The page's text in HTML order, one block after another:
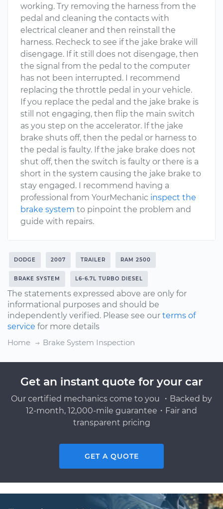
working. Try removing the harness from the
pedal and cleaning the contacts with
electrical cleaner and then reinstall the
harness. Recheck to see if the jake brake will
disengage. If it still does not disengage, then
the signal from the pedal to the computer
has not been interrupted. I recommend
replacing the throttle pedal in your vehicle.
If you replace the pedal and the jake brake is
still not engaging, then flip the main switch
as you step on the accelerator. If the jake
brake shuts off, then the pedal or harness to
the pedal is faulty. If the jake brake does not
shut off, then the switch is faulty or there is a
short in the system causing the jake brake to
stay engaged. I recommend having a
professional from YourMechanic inspect the
brake system to pinpoint the problem and
guide with repairs.
DODGE 2007 TRAILER RAM 2500
BRAKE SYSTEM L6-6.7L TURBO DIESEL
The statements expressed above are only for
informational purposes and should be
independently verified. Please see our terms of
service for more details
Home
Brake System Inspection
Get an instant quote for your car
Our certified mechanics come to you ・Backed by
12-month, 12,000-mile guarantee・Fair and
transparent pricing
GET A QUOTE